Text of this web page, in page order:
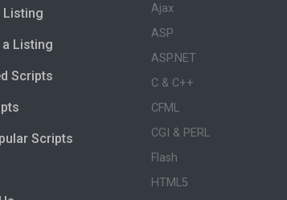
Listing
Listing
Scripts
Scripts
Ajax
ASP
ASP.NET
C & C++
CFML
CGI & PERL
Flash
HTML5